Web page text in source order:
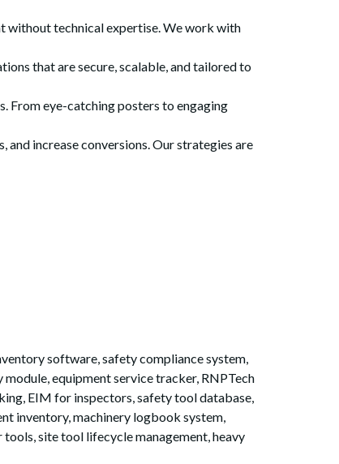
without technical expertise. We work with
that are secure, scalable, and tailored to
From eye-catching posters to engaging
increase conversions. Our strategies are
software, safety compliance system,
equipment service tracker, RNPTech
EIM for inspectors, safety tool database,
inventory, machinery logbook system,
site tool lifecycle management, heavy